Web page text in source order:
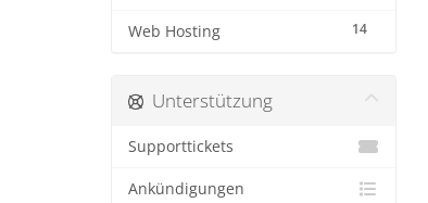
14
Web Hosting
Unterstützung
Supporttickets
Ankündigungen